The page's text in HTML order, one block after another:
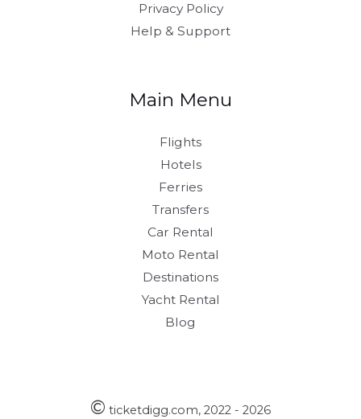
Privacy Policy
Help & Support
Main Menu
Flights
Hotels
Ferries
Transfers
Car Rental
Moto Rental
Destinations
Yacht Rental
Blog
© ticketdigg.com, 2022 - 2026